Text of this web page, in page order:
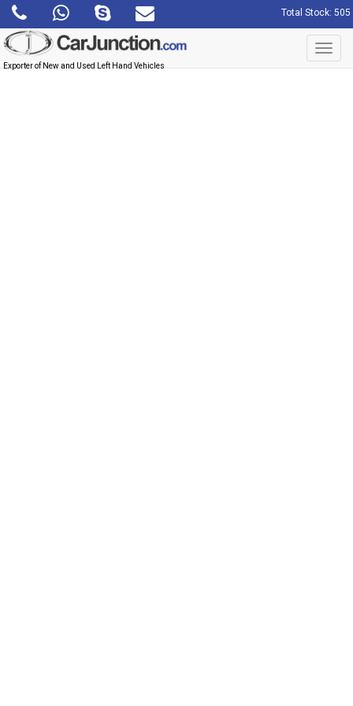
Total Stock: 505
Exporter of New and Used Left Hand Vehicles